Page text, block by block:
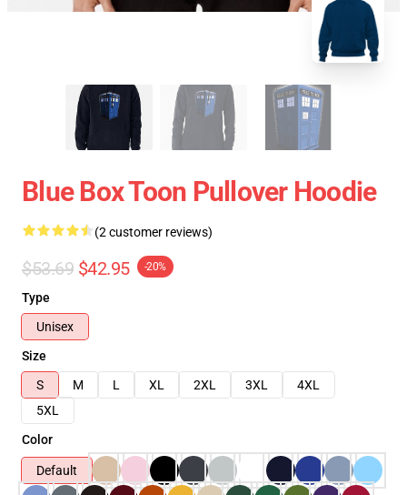
Blue Box Toon Pullover Hoodie
(2 customer reviews)
$53.69 $42.95 -20%
Type
Unisex
Size
S
M L XL 2XL 3XL
4XL
5XL
Color
Default